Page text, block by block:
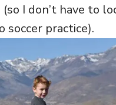
I don’t have to
soccer practice).